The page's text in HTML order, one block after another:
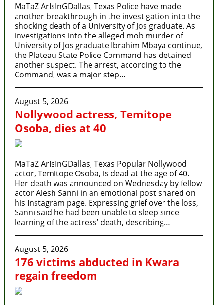
MaTaZ ArIsInGDallas, Texas Police have made
another breakthrough in the investigation into the
shocking death of a University of Jos graduate. As
investigations into the alleged mob murder of
University of Jos graduate Ibrahim Mbaya continue,
the Plateau State Police Command has detained
another suspect. The arrest, according to the
Command, was a major step…
August 5, 2026
Nollywood actress, Temitope
Osoba, dies at 40
MaTaZ ArIsInGDallas, Texas Popular Nollywood
actor, Temitope Osoba, is dead at the age of 40.
Her death was announced on Wednesday by fellow
actor Alesh Sanni in an emotional post shared on
his Instagram page. Expressing grief over the loss,
Sanni said he had been unable to sleep since
learning of the actress’ death, describing…
August 5, 2026
176 victims abducted in Kwara
regain freedom